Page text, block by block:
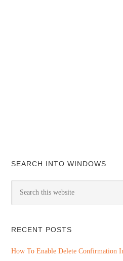
SEARCH INTO WINDOWS
RECENT POSTS
How To Enable Delete Confirmation